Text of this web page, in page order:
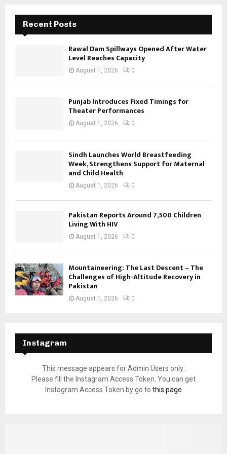
Recent Posts
Rawal Dam Spillways Opened After Water
Level Reaches Capacity
August 1, 2026 0
Punjab Introduces Fixed Timings for
Theater Performances
August 1, 2026 0
Sindh Launches World Breastfeeding
Week, Strengthens Support for Maternal
and Child Health
August 1, 2026 0
Pakistan Reports Around 7,500 Children
Living With HIV
August 1, 2026 0
Mountaineering: The Last Descent – The
Challenges of High-Altitude Recovery in
Pakistan
August 1, 2026 0
Instagram
This message appears for Admin Users only:
Please fill the Instagram Access Token. You can get
Instagram Access Token by go to this page